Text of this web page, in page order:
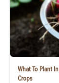
What To Plant
Crops